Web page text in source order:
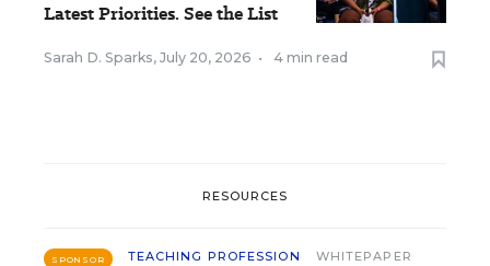
Latest Priorities. See the List
Sarah D. Sparks, July 20, 2026 • 4 min read
RESOURCES
SPONSOR TEACHING PROFESSION WHITEPAPER